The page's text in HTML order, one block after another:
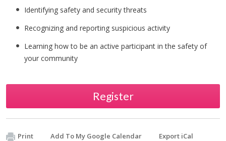
Identifying safety and security threats
Recognizing and reporting suspicious activity
Learning how to be an active participant in the safety of
your community
Register
Print Add To My Google Calendar Export iCal